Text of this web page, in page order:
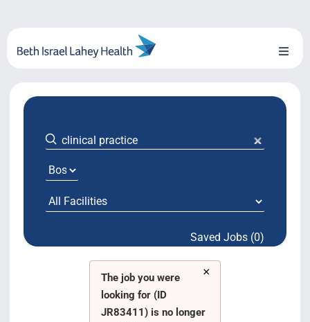
content
Toggle
About Us
Locations
System Growth
Testimonials Saved Jobs (0)
×
The job you were
looking for (ID
JR83411) is no longer